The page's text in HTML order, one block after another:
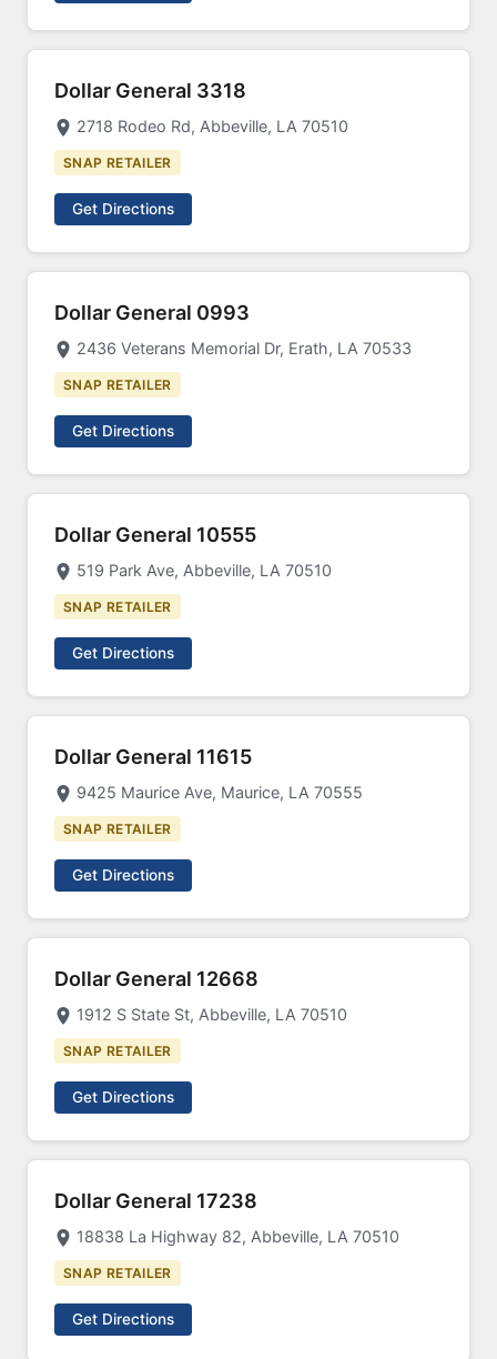
Dollar General 3318
2718 Rodeo Rd, Abbeville, LA 70510
SNAP RETAILER
Get Directions
Dollar General 0993
2436 Veterans Memorial Dr, Erath, LA 70533
SNAP RETAILER
Get Directions
Dollar General 10555
519 Park Ave, Abbeville, LA 70510
SNAP RETAILER
Get Directions
Dollar General 11615
9425 Maurice Ave, Maurice, LA 70555
SNAP RETAILER
Get Directions
Dollar General 12668
1912 S State St, Abbeville, LA 70510
SNAP RETAILER
Get Directions
Dollar General 17238
18838 La Highway 82, Abbeville, LA 70510
SNAP RETAILER
Get Directions